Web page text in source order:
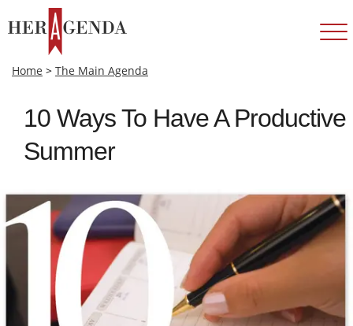
Home > The Main Agenda
10 Ways To Have A Productive
Summer